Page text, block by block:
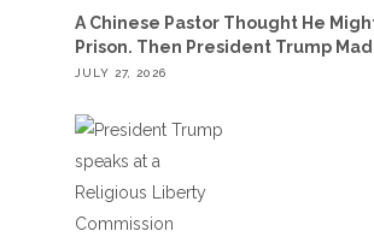
A Chinese Pastor Thought He
Prison. Then President Trump
JULY 27, 2026